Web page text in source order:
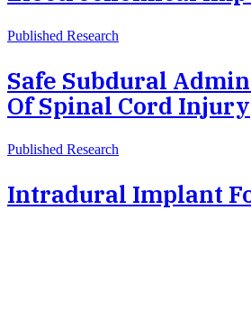
Published Research
Safe Subdural
Of Spinal Cord Injury
Published Research
Intradural Implant